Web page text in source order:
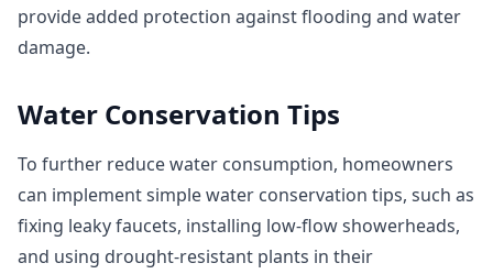
provide added protection against flooding and water
damage.
Water Conservation Tips
To further reduce water consumption, homeowners
can implement simple water conservation tips, such as
fixing leaky faucets, installing low-flow showerheads,
and using drought-resistant plants in their